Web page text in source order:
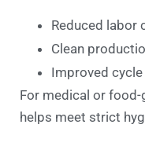
Reduced labor
Clean
Improved
For medical or
helps meet strict